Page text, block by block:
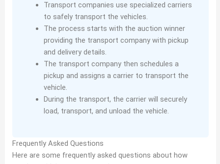
Transport companies use specialized carriers
to safely transport the vehicles.
The process starts with the auction winner
providing the transport company with pickup
and delivery details.
The transport company then schedules a
pickup and assigns a carrier to transport the
vehicle.
During the transport, the carrier will securely
load, transport, and unload the vehicle.
Frequently Asked Questions
Here are some frequently asked questions about how